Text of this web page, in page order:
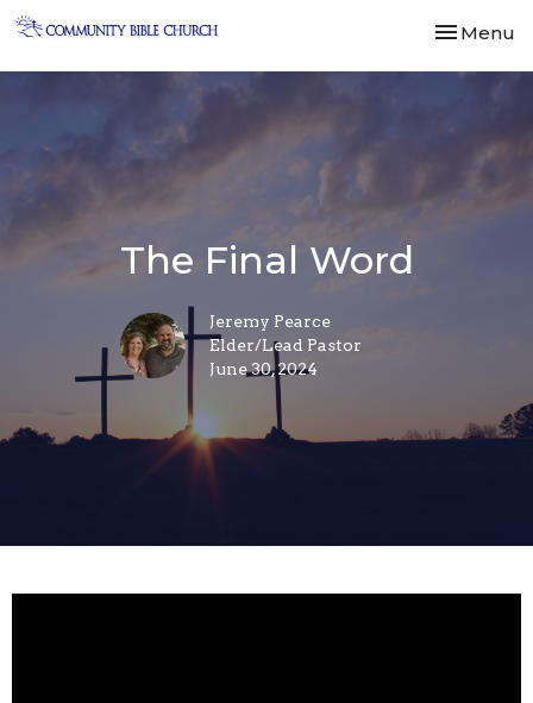
Toggle
Menu
The Final Word
Jeremy Pearce
Elder/Lead Pastor
June 30, 2024